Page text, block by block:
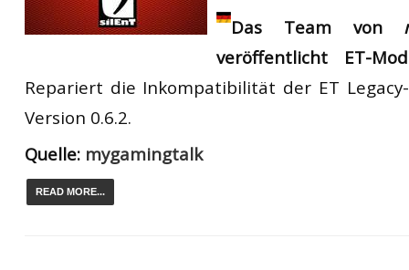
Das Team von
veröffentlicht ET-
Repariert die Inkompatibilität der ET Legacy-
Version 0.6.2.
Quelle: mygamingtalk
READ MORE...